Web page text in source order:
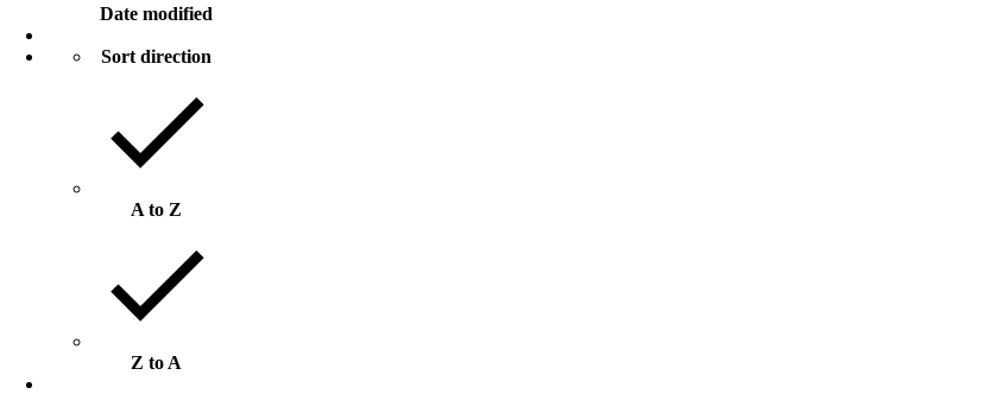
Date modified
Sort direction
A to Z
Z to A